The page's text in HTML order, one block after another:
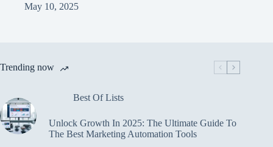
May 10, 2025
Trending now
Best Of Lists
Unlock Growth In 2025: The Ultimate Guide To
The Best Marketing Automation Tools